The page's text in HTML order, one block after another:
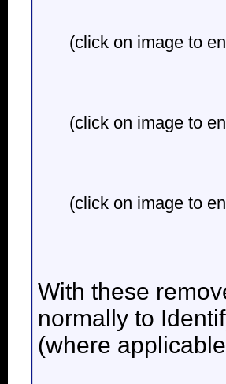
(click on image to
(click on image to
(click on image to
With these
normally to
(where